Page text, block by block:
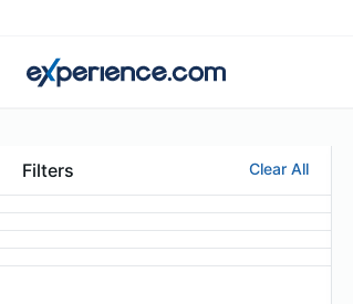
Filters Clear All